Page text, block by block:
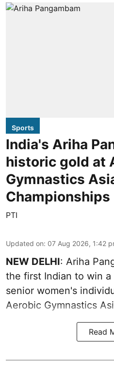
Sports
India's Ariha
historic gold at
Gymnastics
Championships
PTI
Updated on: 07 Aug 2026, 1:42
NEW DELHI: Ariha
the first Indian to win
senior women's
Aerobic Gymnastics
Read